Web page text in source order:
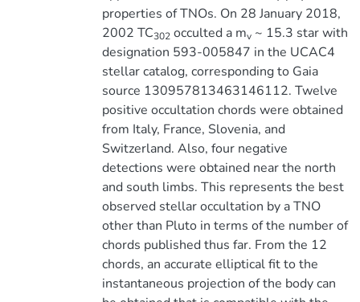
properties of TNOs. On 28 January 2018,
2002 TC302 occulted a mv~ 15.3 star with
designation 593-005847 in the UCAC4
stellar catalog, corresponding to Gaia
source 130957813463146112. Twelve
positive occultation chords were obtained
from Italy, France, Slovenia, and
Switzerland. Also, four negative
detections were obtained near the north
and south limbs. This represents the best
observed stellar occultation by a TNO
other than Pluto in terms of the number of
chords published thus far. From the 12
chords, an accurate elliptical fit to the
instantaneous projection of the body can